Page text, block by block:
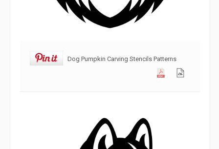
Dog Pumpkin Carving Stencils Patterns